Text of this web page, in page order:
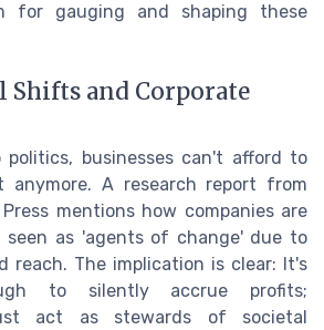
for gauging and shaping these
and Corporate
businesses can't afford to
anymore. A research report from
mentions how companies are
seen as 'agents of change' due to
reach. The implication is clear: It's
to silently accrue profits;
act as stewards of societal